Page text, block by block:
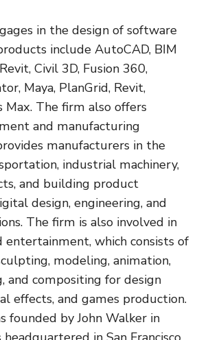
in the design of software
include AutoCAD, BIM
Civil 3D, Fusion 360,
Maya, PlanGrid, Revit,
Max. The firm also offers
and manufacturing
manufacturers in the
industrial machinery,
and building product
design, engineering, and
The firm is also involved in
which consists of
modeling, animation,
and compositing for design
effects, and games production.
founded by John Walker in